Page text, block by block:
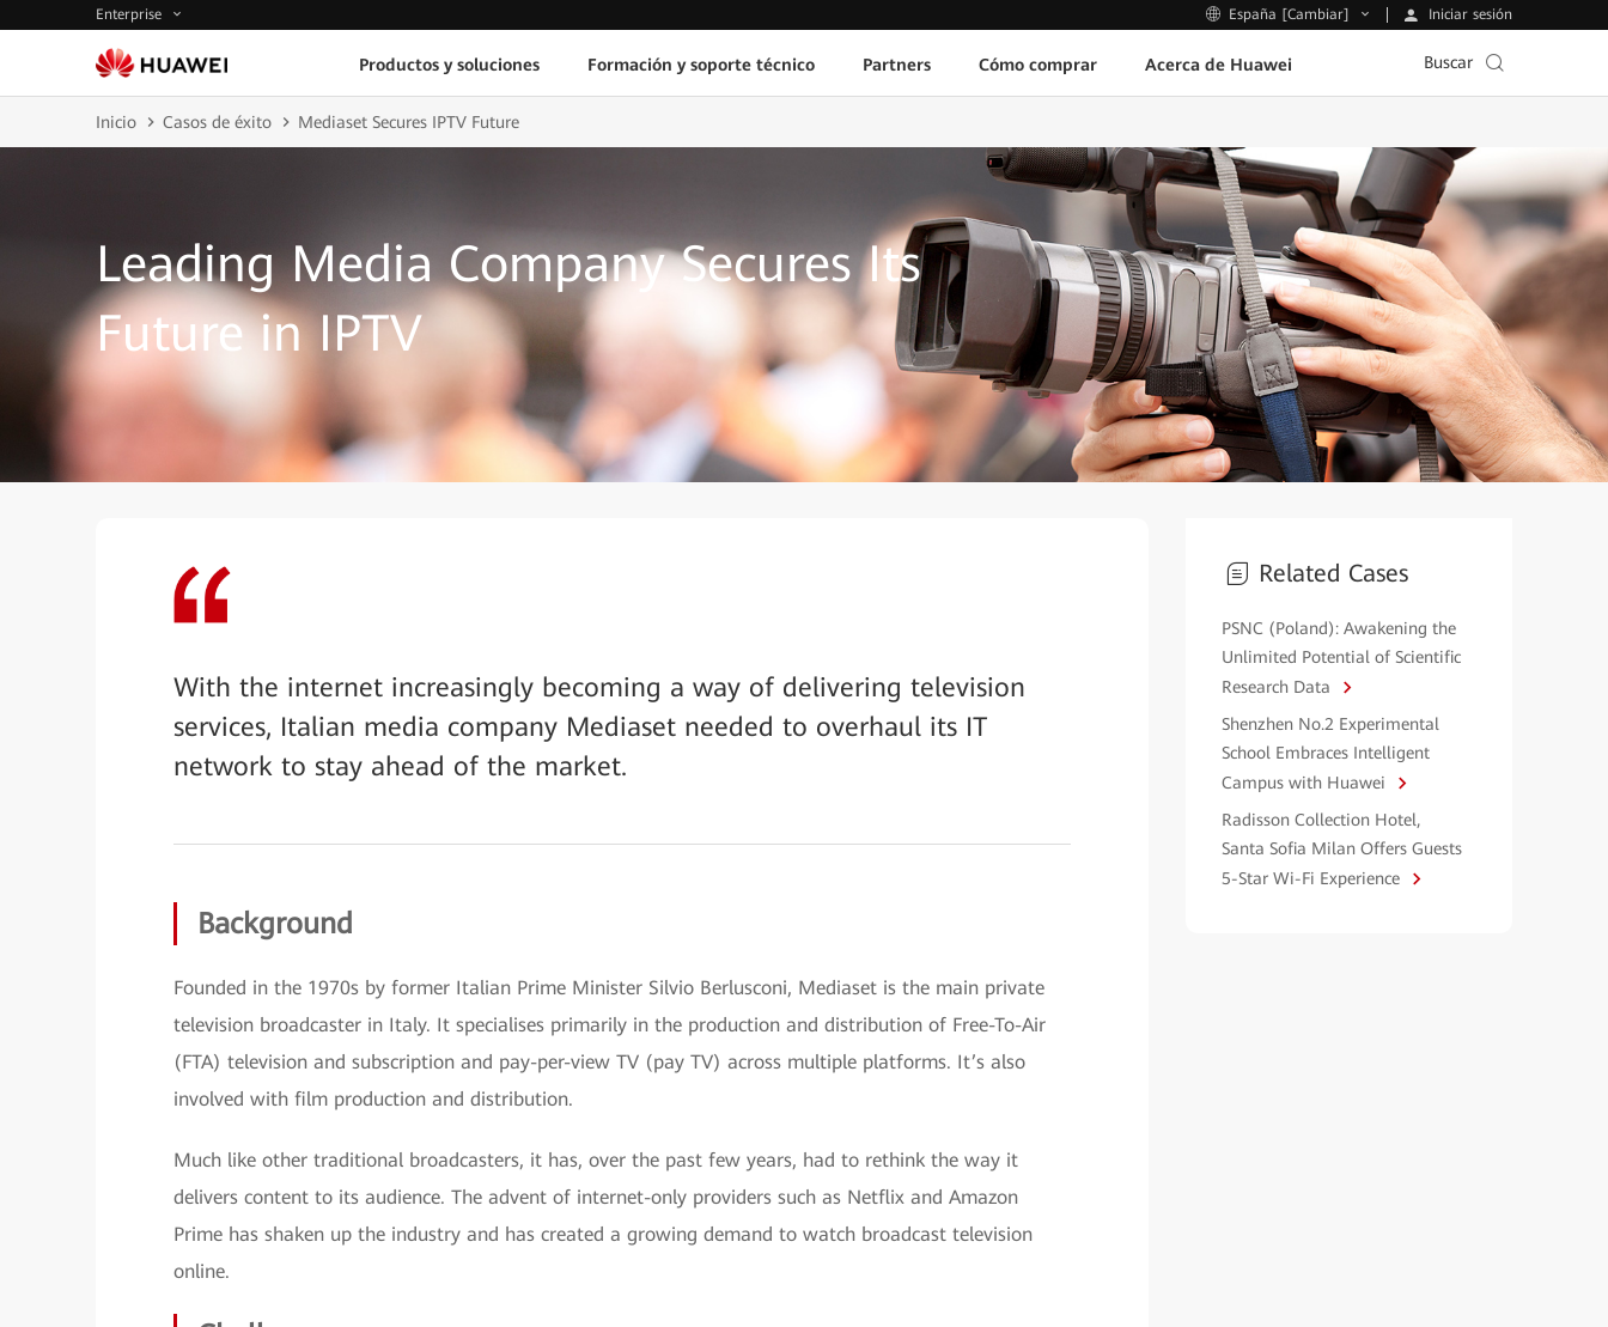
Enterprise España [Cambiar] Iniciar sesión
Productos y soluciones Formación y soporte técnico Partners Cómo comprar Acerca de Huawei Buscar
Inicio Casos de éxito Mediaset Secures IPTV Future
Leading Media Company Secures Its
Future in IPTV
With the internet increasingly becoming a way of delivering television
services, Italian media company Mediaset needed to overhaul its IT
network to stay ahead of the market.
Background
Founded in the 1970s by former Italian Prime Minister Silvio Berlusconi, Mediaset is the main private
television broadcaster in Italy. It specialises primarily in the production and distribution of Free-To-Air
(FTA) television and subscription and pay-per-view TV (pay TV) across multiple platforms. It’s also
involved with film production and distribution.
Much like other traditional broadcasters, it has, over the past few years, had to rethink the way it
delivers content to its audience. The advent of internet-only providers such as Netflix and Amazon
Prime has shaken up the industry and has created a growing demand to watch broadcast television
online.
Related Cases
PSNC (Poland): Awakening the
Unlimited Potential of Scientific
Research Data
Shenzhen No.2 Experimental
School Embraces Intelligent
Campus with Huawei
Radisson Collection Hotel,
Santa Sofia Milan Offers Guests
5-Star Wi-Fi Experience